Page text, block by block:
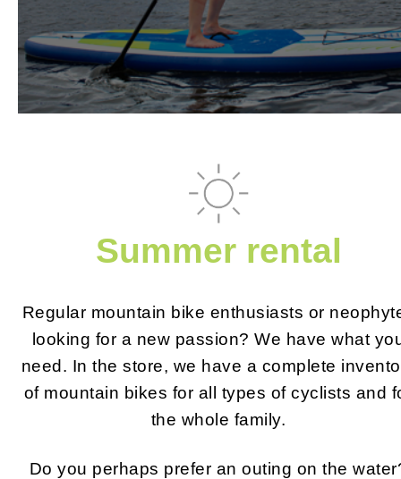
Summer rental
Regular mountain bike enthusiasts or
looking for a new passion? We have what
need. In the store, we have a complete
of mountain bikes for all types of cyclists and
the whole family.
Do you perhaps prefer an outing on the